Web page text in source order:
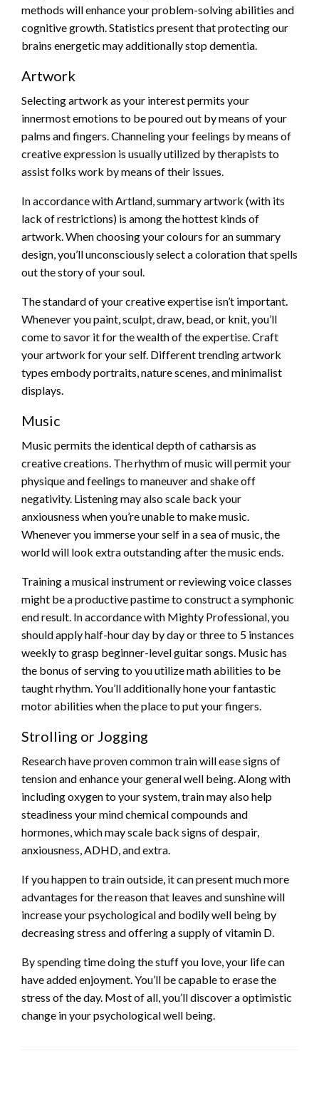
methods will enhance your problem-solving abilities and
cognitive growth. Statistics present that protecting our
brains energetic may additionally stop dementia.
Artwork
Selecting artwork as your interest permits your
innermost emotions to be poured out by means of your
palms and fingers. Channeling your feelings by means of
creative expression is usually utilized by therapists to
assist folks work by means of their issues.
In accordance with Artland, summary artwork (with its
lack of restrictions) is among the hottest kinds of
artwork. When choosing your colours for an summary
design, you’ll unconsciously select a coloration that spells
out the story of your soul.
The standard of your creative expertise isn’t important.
Whenever you paint, sculpt, draw, bead, or knit, you’ll
come to savor it for the wealth of the expertise. Craft
your artwork for your self. Different trending artwork
types embody portraits, nature scenes, and minimalist
displays.
Music
Music permits the identical depth of catharsis as
creative creations. The rhythm of music will permit your
physique and feelings to maneuver and shake off
negativity. Listening may also scale back your
anxiousness when you’re unable to make music.
Whenever you immerse your self in a sea of music, the
world will look extra outstanding after the music ends.
Training a musical instrument or reviewing voice classes
might be a productive pastime to construct a symphonic
end result. In accordance with Mighty Professional, you
should apply half-hour day by day or three to 5 instances
weekly to grasp beginner-level guitar songs. Music has
the bonus of serving to you utilize math abilities to be
taught rhythm. You’ll additionally hone your fantastic
motor abilities when the place to put your fingers.
Strolling or Jogging
Research have proven common train will ease signs of
tension and enhance your general well being. Along with
including oxygen to your system, train may also help
steadiness your mind chemical compounds and
hormones, which may scale back signs of despair,
anxiousness, ADHD, and extra.
If you happen to train outside, it can present much more
advantages for the reason that leaves and sunshine will
increase your psychological and bodily well being by
decreasing stress and offering a supply of vitamin D.
By spending time doing the stuff you love, your life can
have added enjoyment. You’ll be capable to erase the
stress of the day. Most of all, you’ll discover a optimistic
change in your psychological well being.